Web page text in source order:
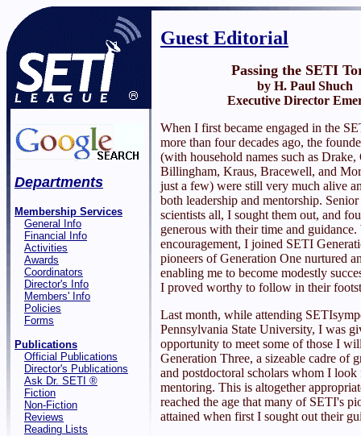
Departments
Membership Services
General Info
Financial Info
Activities
Awards
Coordinators
Director's Info
Members' Info
Policies
Forms
Publications
Official Publications
Director's Publications
Ask Dr. SETI ®
Fiction
Non-Fiction
Reviews
Reading Lists
Guest Editorial
Passing the SETI
by H. Paul Shuch
Executive Director
When I first became engaged in the
more than four decades ago, the
(with household names such as Drake,
Billingham, Kraus, Bracewell, and
just a few) were still very much alive
both leadership and mentorship.
scientists all, I sought them out, and
generous with their time and
encouragement, I joined SETI
pioneers of Generation One nurtured
enabling me to become modestly
I proved worthy to follow in their
Last month, while attending
Pennsylvania State University, I was
opportunity to meet some of those I
Generation Three, a sizeable cadre of
and postdoctoral scholars whom I
mentoring. This is altogether
reached the age that many of SETI's
attained when first I sought out their